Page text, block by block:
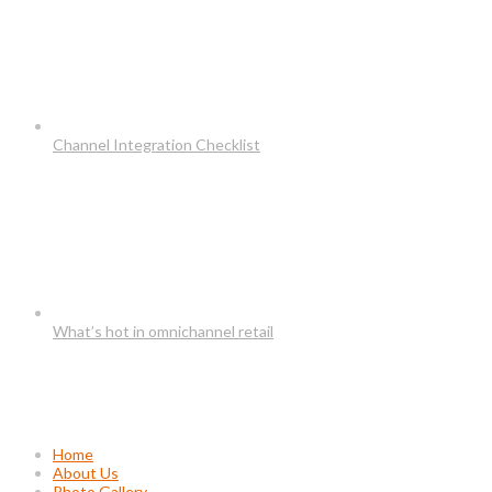
Channel Integration Checklist
What’s hot in omnichannel retail
Home
About Us